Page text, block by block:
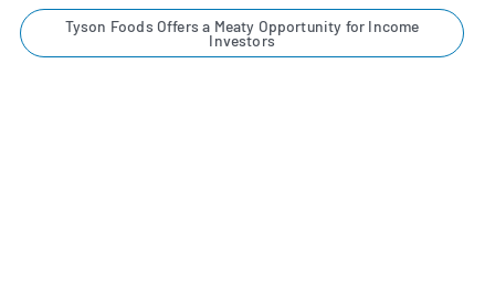
Tyson Foods Offers a Meaty Opportunity for Income
Investors